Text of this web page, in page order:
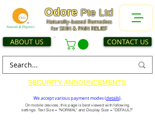
Odore Pte Ltd
for SKIN & PAIN RELIEF
Naturally-based Remedies
ABOUT US CONTACT US
SECURITY ANNOUNCEMENTS
We accept various payment modes (details).
On mobile devices, this page is best viewed with following
settings: Text Size = "NORMAL" and Display Size = "DEFAULT"